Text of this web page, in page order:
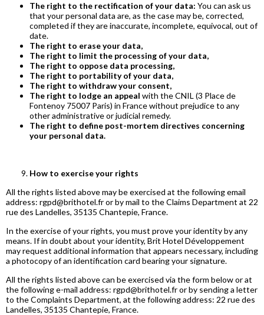
The right to the rectification of your data: You can ask us
that your personal data are, as the case may be, corrected,
completed if they are inaccurate, incomplete, equivocal, out of
date.
The right to erase your data,
The right to limit the processing of your data,
The right to oppose data processing,
The right to portability of your data,
The right to withdraw your consent,
The right to lodge an appeal with the CNIL (3 Place de
Fontenoy 75007 Paris) in France without prejudice to any
other administrative or judicial remedy.
The right to define post-mortem directives concerning
your personal data.
How to exercise your rights
All the rights listed above may be exercised at the following email
address: rgpd@brithotel.fr or by mail to the Claims Department at 22
rue des Landelles, 35135 Chantepie, France.
In the exercise of your rights, you must prove your identity by any
means. If in doubt about your identity, Brit Hotel Développement
may request additional information that appears necessary, including
a photocopy of an identification card bearing your signature.
All the rights listed above can be exercised via the form below or at
the following e-mail address: rgpd@brithotel.fr or by sending a letter
to the Complaints Department, at the following address: 22 rue des
Landelles, 35135 Chantepie, France.